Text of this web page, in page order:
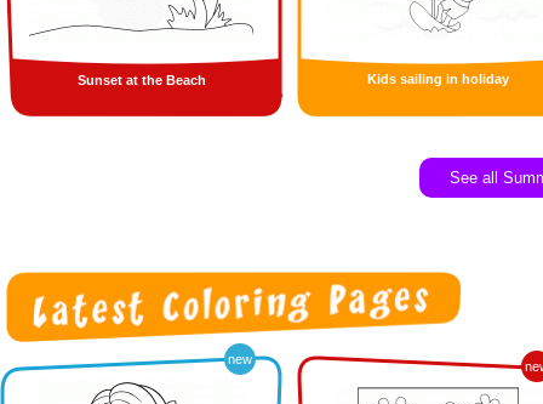
Sunset at the Beach Kids sailing in holiday
See all
new